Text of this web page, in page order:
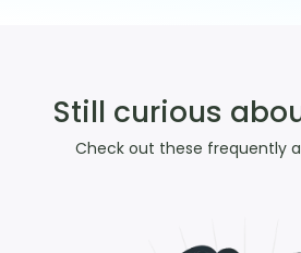
Still curious
Check out these frequently